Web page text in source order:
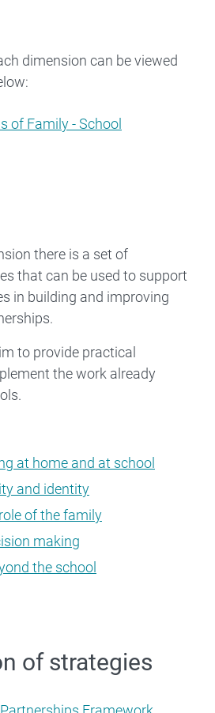
dimension can be viewed
of Family - School
there is a set of
that can be used to support
in building and improving
to provide practical
the work already
at home and at school
and identity
of the family
making
the school
of strategies